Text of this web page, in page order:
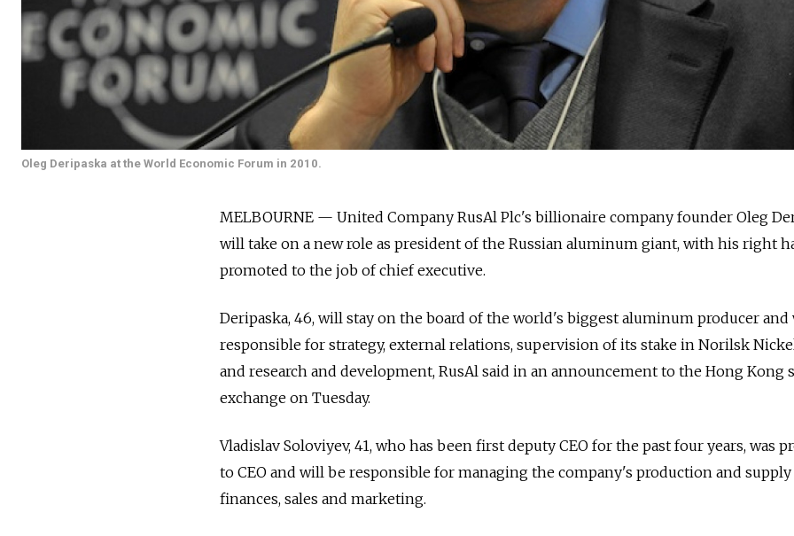
Oleg Deripaska at the World Economic Forum in 2010.
MELBOURNE — United Company RusAl Plc's billionaire company founder Oleg
will take on a new role as president of the Russian aluminum giant, with his right
promoted to the job of chief executive.
Deripaska, 46, will stay on the board of the world's biggest aluminum producer
responsible for strategy, external relations, supervision of its stake in Norilsk
and research and development, RusAl said in an announcement to the Hong Kong
exchange on Tuesday.
Vladislav Soloviyev, 41, who has been first deputy CEO for the past four years, was
to CEO and will be responsible for managing the company's production and supply
finances, sales and marketing.